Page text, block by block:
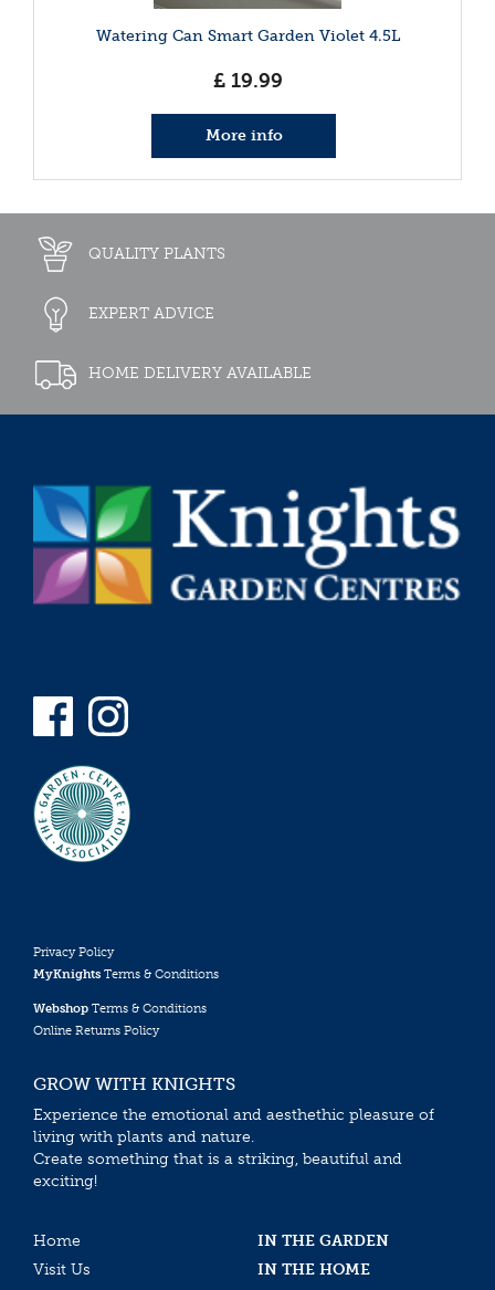
Watering Can Smart Garden Violet 4.5L
£ 19.99
More info
QUALITY PLANTS
EXPERT ADVICE
HOME DELIVERY AVAILABLE
Privacy Policy
MyKnights Terms & Conditions
Webshop Terms & Conditions
Online Returns Policy
GROW WITH KNIGHTS
Experience the emotional and aesthethic pleasure of
living with plants and nature.
Create something that is a striking, beautiful and
exciting!
Home
IN THE GARDEN
Visit Us
IN THE HOME